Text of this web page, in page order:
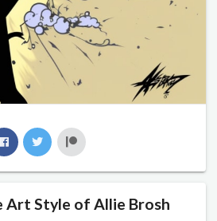
Art Style of Allie Brosh